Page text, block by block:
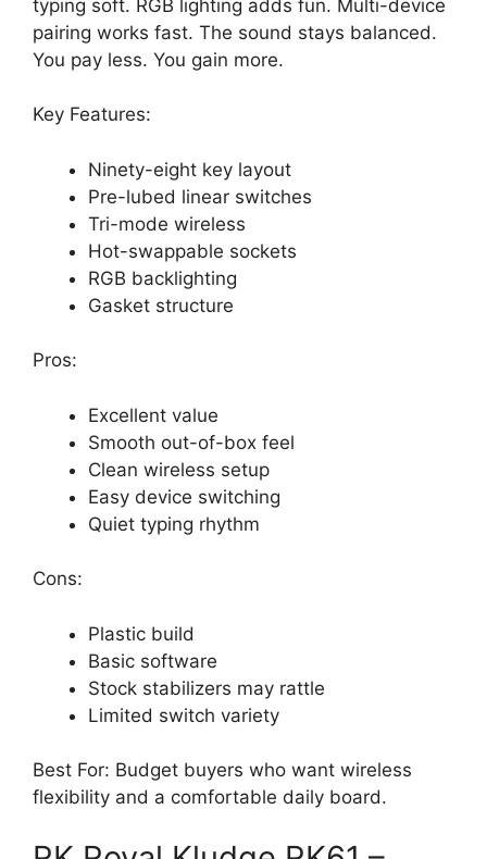
typing soft. RGB lighting adds fun. Multi-device
pairing works fast. The sound stays balanced.
You pay less. You gain more.
Key Features:
Ninety-eight key layout
Pre-lubed linear switches
Tri-mode wireless
Hot-swappable sockets
RGB backlighting
Gasket structure
Pros:
Excellent value
Smooth out-of-box feel
Clean wireless setup
Easy device switching
Quiet typing rhythm
Cons:
Plastic build
Basic software
Stock stabilizers may rattle
Limited switch variety
Best For: Budget buyers who want wireless
flexibility and a comfortable daily board.